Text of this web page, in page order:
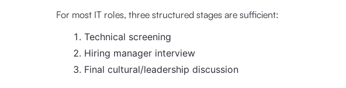
For most IT roles, three structured stages are sufficient:
Technical screening
Hiring manager interview
Final cultural/leadership discussion